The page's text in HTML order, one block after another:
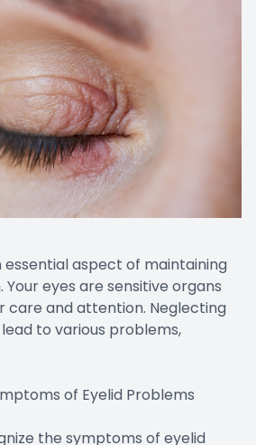
essential aspect of maintaining
eyes are sensitive organs
care and attention. Neglecting
to various problems,
of Eyelid Problems
the symptoms of eyelid